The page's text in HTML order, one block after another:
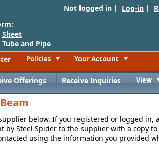
Not logged in | Log-in |
Sheet
Tube and Pipe
Policies Your Account
Offerings Receive Inquiries View
below. If you registered or logged in,
Steel Spider to the supplier with a copy
using the information you provided